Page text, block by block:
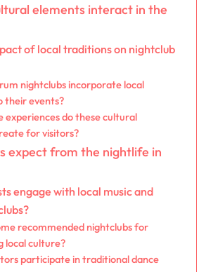
elements interact in the
of local traditions on nightclub
nightclubs incorporate local
their events?
experiences do these cultural
for visitors?
expect from the nightlife in
engage with local music and
recommended nightclubs for
local culture?
participate in traditional dance